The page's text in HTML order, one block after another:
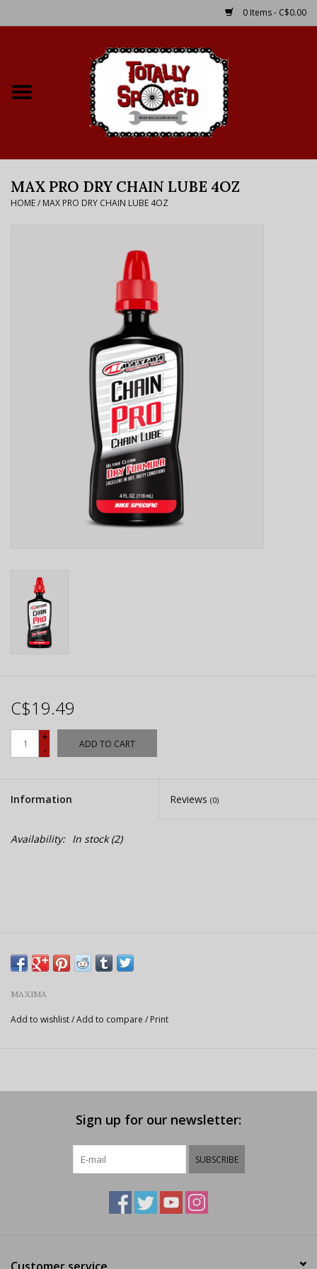
0 Items - C$0.00
Bike Rental Info
MAX PRO DRY CHAIN LUBE 4OZ
HOME/ MAX PRO DRY CHAIN LUBE 4OZ
C$19.49
+
-
ADD TO CART
Information Reviews (0)
Availability: In stock(2)
MAXIMA
Add to wishlist/Add to compare / Print
Sign up for our newsletter:
SUBSCRIBE